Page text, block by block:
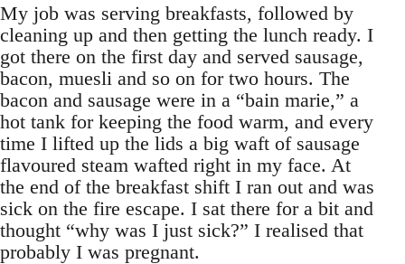
My job was serving breakfasts, followed by
cleaning up and then getting the lunch ready. I
got there on the first day and served sausage,
bacon, muesli and so on for two hours. The
bacon and sausage were in a “bain marie,” a
hot tank for keeping the food warm, and every
time I lifted up the lids a big waft of sausage
flavoured steam wafted right in my face. At
the end of the breakfast shift I ran out and was
sick on the fire escape. I sat there for a bit and
thought “why was I just sick?” I realised that
probably I was pregnant.